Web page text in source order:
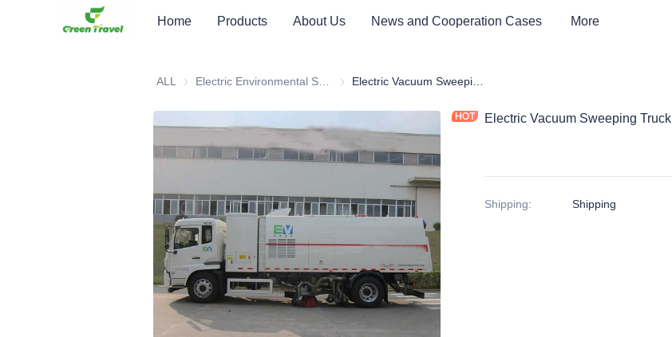
Home Products About Us News and Cooperation Cases More
ALL Electric Environmental Sanitation Vehicle
Electric Vacuum Sweeping Truck
Shipping: Shipping